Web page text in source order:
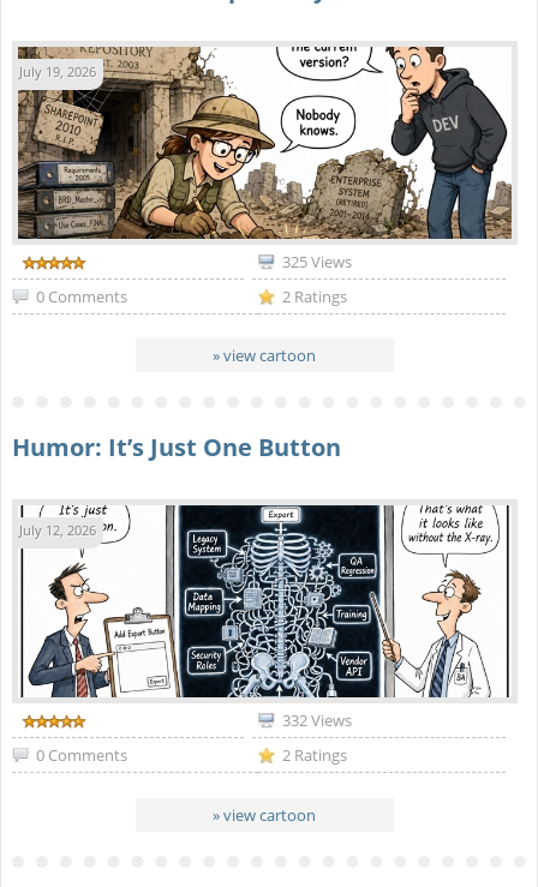
July 19, 2026
325 Views
0 Comments
2 Ratings
» view cartoon
Humor: It’s Just One Button
July 12, 2026
332 Views
0 Comments
2 Ratings
» view cartoon